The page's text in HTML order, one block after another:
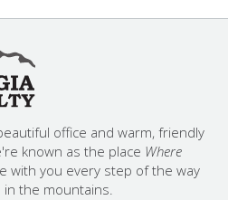
office and warm, friendly
known as the place Where
with you every step of the way
in the mountains.